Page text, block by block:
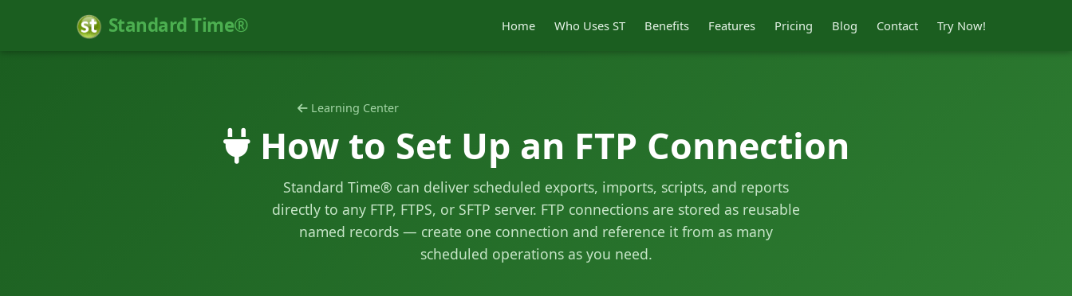
Standard Time® Home Who Uses ST Benefits Features Pricing Blog Contact Try Now!
Learning Center
How to Set Up an FTP Connection
Standard Time® can deliver scheduled exports, imports, scripts, and reports
directly to any FTP, FTPS, or SFTP server. FTP connections are stored as reusable
named records — create one connection and reference it from as many
scheduled operations as you need.